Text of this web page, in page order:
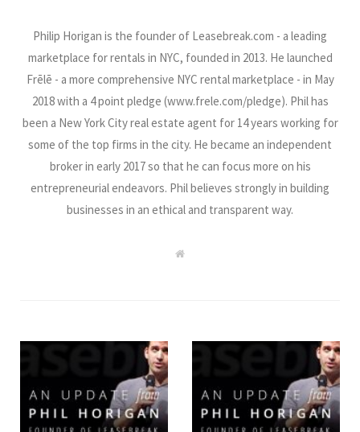
Philip Horigan is the founder of Leasebreak.com - a leading
marketplace for rentals in NYC, founded in 2013. He launched
Frēlē - a more comprehensive NYC rental marketplace - in May
2018 with a 4 point pledge (www.frele.com/pledge). Phil has
been a New York City real estate agent for 14 years working for
some of the top firms in the city. He became an independent
broker in early 2017 so that he can focus more on his
entrepreneurial endeavors. Phil believes strongly in building
businesses in an ethical and transparent way.
W